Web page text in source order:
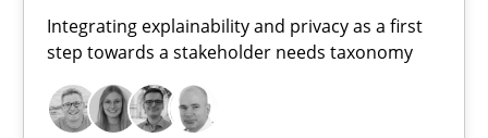
Integrating explainability and privacy as a first
step towards a stakeholder needs taxonomy
Requirements for cross-cutting qualities
Integrating explainability and privacy as a first step towards a
Practice Methods